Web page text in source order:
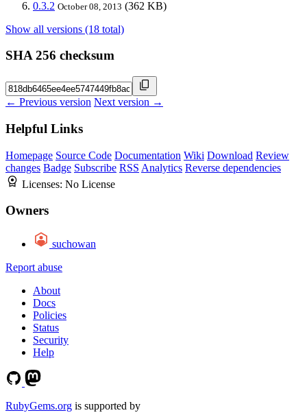
0.3.2 October 08, 2013 (362 KB)
Show all versions (18 total)
SHA 256 checksum
← Previous version Next version →
Helpful Links
Homepage Source Code Documentation Wiki Download Review
changes Badge Subscribe RSS Analytics Reverse dependencies
Licenses: No License
Owners
suchowan
Report abuse
About
Docs
Policies
Status
Security
Help
RubyGems.org is supported by